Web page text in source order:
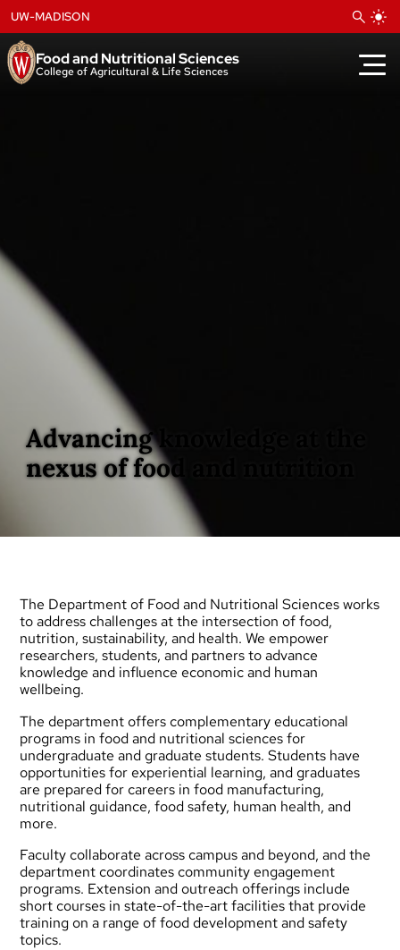
to
content
Food and Nutritional Sciences
College of Agricultural & Life Sciences
UW-MADISON
Advancing knowledge at the
nexus of food and nutrition
The Department of Food and Nutritional Sciences works
to address challenges at the intersection of food,
nutrition, sustainability, and health. We empower
researchers, students, and partners to advance
knowledge and influence economic and human
wellbeing.
The department offers complementary educational
programs in food and nutritional sciences for
undergraduate andgraduate students. Students have
opportunities for experiential learning, and graduates
are prepared for careers in food manufacturing,
nutritional guidance, food safety, human health, and
more.
Faculty collaborate across campus and beyond, and the
department coordinates community engagement
programs. Extension and outreach offerings include
short courses in state-of-the-art facilities that provide
training on a range of food development and safety
topics.